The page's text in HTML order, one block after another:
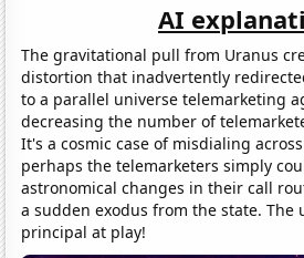
AI
The gravitational pull from Uranus
distortion that inadvertently
to a parallel universe telemarketing
decreasing the number of
It's a cosmic case of misdialing
perhaps the telemarketers simply
astronomical changes in their call
a sudden exodus from the state. The
principal at play!